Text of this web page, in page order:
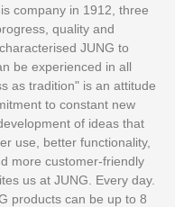
company in 1912, three
quality and
JUNG to
be experienced in all
as tradition" is an attitude
to constant new
of ideas that
use, better functionality,
more customer-friendly
us at JUNG. Every day.
products can be up to 8